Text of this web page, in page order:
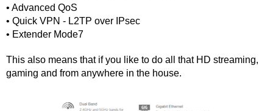
• Advanced QoS
• Quick VPN - L2TP over IPsec
• Extender Mode7
This also means that if you like to do all that HD streaming,
gaming and from anywhere in the house.